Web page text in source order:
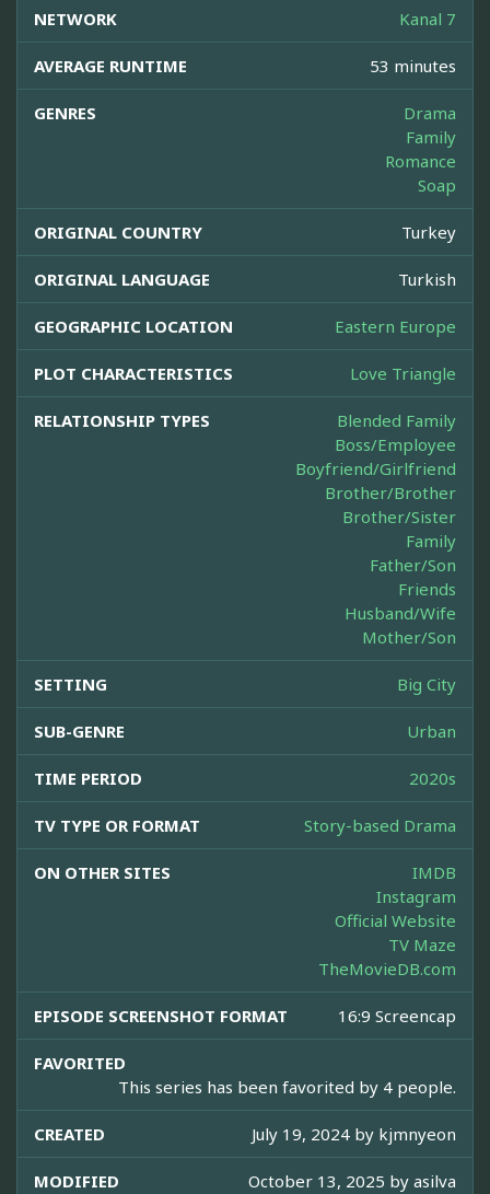
NETWORK Kanal 7
AVERAGE RUNTIME 53 minutes
GENRES
Drama
Family
Romance
Soap
ORIGINAL COUNTRY Turkey
ORIGINAL LANGUAGE Turkish
GEOGRAPHIC LOCATION Eastern Europe
PLOT CHARACTERISTICS Love Triangle
RELATIONSHIP TYPES
Blended Family
Boss/Employee
Boyfriend/Girlfriend
Brother/Brother
Brother/Sister
Family
Father/Son
Friends
Husband/Wife
Mother/Son
SETTING Big City
SUB-GENRE Urban
TIME PERIOD 2020s
TV TYPE OR FORMAT Story-based Drama
ON OTHER SITES
IMDB
Instagram
Official Website
TV Maze
TheMovieDB.com
EPISODE SCREENSHOT FORMAT 16:9 Screencap
FAVORITED
This series has been favorited by 4 people.
CREATED July 19, 2024 by kjmnyeon
MODIFIED October 13, 2025 by asilva